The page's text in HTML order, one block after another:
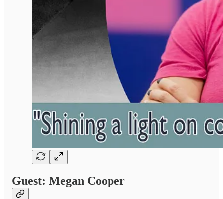
Guest: Megan Cooper